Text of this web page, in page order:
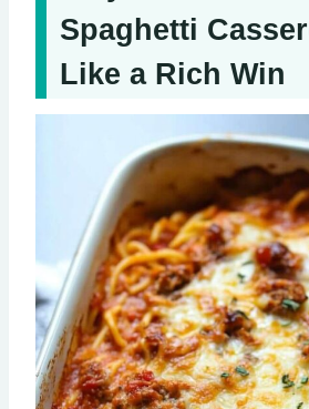
Spaghetti
Like a Rich Win